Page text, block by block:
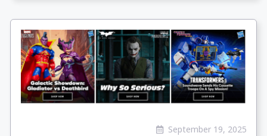
September 19, 2025